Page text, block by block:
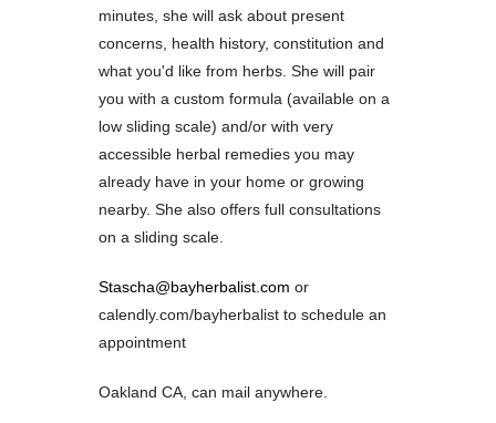
minutes, she will ask about present
concerns, health history, constitution and
what you'd like from herbs. She will pair
you with a custom formula (available on a
low sliding scale) and/or with very
accessible herbal remedies you may
already have in your home or growing
nearby. She also offers full consultations
on a sliding scale.
Stascha@bayherbalist.com or
calendly.com/bayherbalist to schedule an
appointment
Oakland CA, can mail anywhere.